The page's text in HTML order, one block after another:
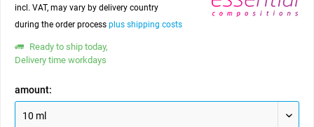
incl. VAT, may vary by delivery country
during the order process plus shipping costs
Ready to ship today,
Delivery time workdays
amount: